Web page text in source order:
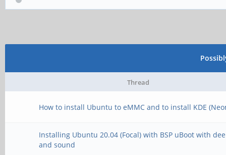
Thread
How to install Ubuntu to eMMC and to install KDE
Installing Ubuntu 20.04 (Focal) with BSP uBoot with
and sound